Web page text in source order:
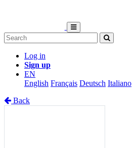
Log in
Sign up
EN
English Français Deutsch Italiano
Back